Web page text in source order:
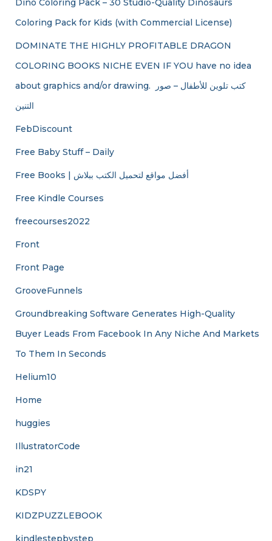
Dino Coloring Pack – 30 Studio-Quality Dinosaurs
Coloring Pack for Kids (with Commercial License)
DOMINATE THE HIGHLY PROFITABLE DRAGON
COLORING BOOKS NICHE EVEN IF YOU have no idea
about graphics and/or drawing. ​ كتب تلوين للأطفال – صور
التنين
FebDiscount
Free Baby Stuff – Daily
Free Books | أفضل مواقع لتحميل الكتب ببلاش
Free Kindle Courses
freecourses2022
Front
Front Page
GrooveFunnels
Groundbreaking Software Generates High-Quality
Buyer Leads From Facebook In Any Niche And Markets
To Them In Seconds
Helium10
Home
huggies
IllustratorCode
in21
KDSPY
KIDZPUZZLEBOOK
kindlestepbystep